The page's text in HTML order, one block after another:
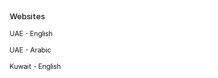
Featured Brands
Websites
UAE - English
UAE - Arabic
Kuwait - English